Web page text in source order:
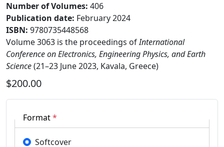
Number of Volumes: 406
Publication date: February 2024
ISBN: 9780735448568
Volume 3063 is the proceedings ofInternational
Conference on Electronics, Engineering Physics, and Earth
Science(21–23 June 2023, Kavala, Greece)
$200.00
Format*
Softcover